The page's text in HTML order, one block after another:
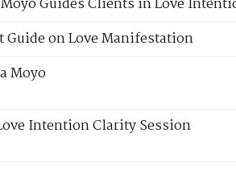
Guides Clients in Love
Guide on Love Manifestation
Moyo
Intention Clarity Session